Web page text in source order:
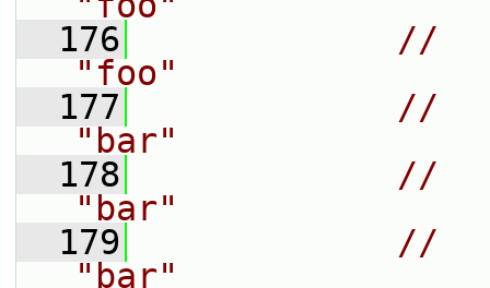
  176
//
"foo"
  177
//
"bar"
  178
//
"bar"
  179
//
"bar"